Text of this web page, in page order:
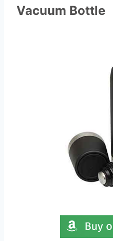
Vacuum Bottle